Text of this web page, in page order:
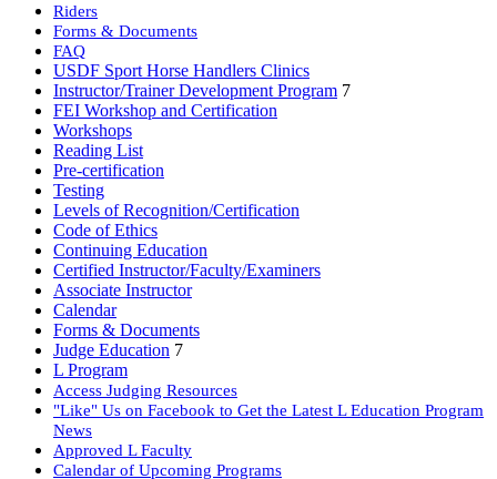
Riders
Forms & Documents
FAQ
USDF Sport Horse Handlers Clinics
Instructor/Trainer Development Program 7
FEI Workshop and Certification
Workshops
Reading List
Pre-certification
Testing
Levels of Recognition/Certification
Code of Ethics
Continuing Education
Certified Instructor/Faculty/Examiners
Associate Instructor
Calendar
Forms & Documents
Judge Education 7
L Program
Access Judging Resources
"Like" Us on Facebook to Get the Latest L Education Program
News
Approved L Faculty
Calendar of Upcoming Programs